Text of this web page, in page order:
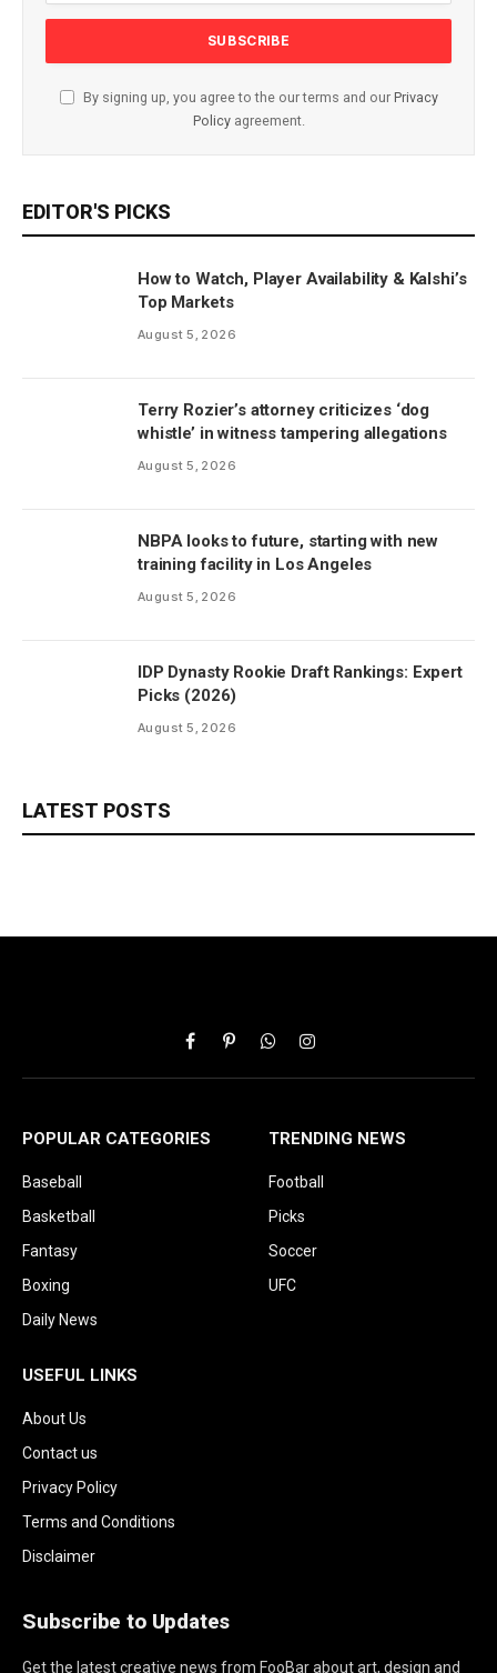
By signing up, you agree to the our terms and our Privacy
Policyagreement.
EDITOR'S PICKS
How to Watch, Player Availability & Kalshi’s
Top Markets
August 5, 2026
Terry Rozier’s attorney criticizes ‘dog
whistle’ in witness tampering allegations
August 5, 2026
NBPA looks to future, starting with new
training facility in Los Angeles
August 5, 2026
IDP Dynasty Rookie Draft Rankings: Expert
Picks (2026)
August 5, 2026
LATEST POSTS
FacebookPinterestWhatsAppInstagram
POPULAR CATEGORIES
Baseball
Basketball
Fantasy
Boxing
Daily News
TRENDING NEWS
Football
Picks
Soccer
UFC
USEFUL LINKS
About Us
Contact us
Privacy Policy
Terms and Conditions
Disclaimer
Subscribe to Updates
Get the latest creative news from FooBar about art, design and